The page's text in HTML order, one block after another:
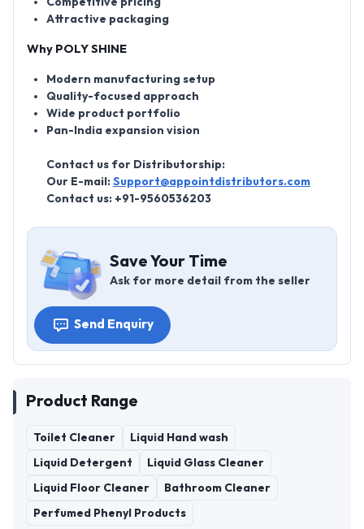
Attractive packaging
Why POLY SHINE
Modern manufacturing setup
Quality-focused approach
Wide product portfolio
Pan-India expansion vision
Contact us for Distributorship:
Our E-mail: Support@appointdistributors.com
Contact us: +91-9560536203
Save Your Time
Ask for more detail from the seller
Send Enquiry
Product Range
Toilet Cleaner Liquid Hand wash
Liquid Detergent Liquid Glass Cleaner
Liquid Floor Cleaner Bathroom Cleaner
Perfumed Phenyl Products